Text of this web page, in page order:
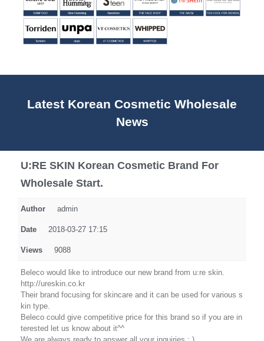
Latest Korean Cosmetic Wholesale
News
U:RE SKIN Korean Cosmetic Brand For
Wholesale Start.
Author admin
Date 2018-03-27 17:15
Views 9088
Beleco would like to introduce our new brand from u:re skin.
http://ureskin.co.kr
Their brand focusing for skincare and it can be used for various s
kin type.
Beleco could give competitive price for this brand so if you are in
terested let us know about it^^